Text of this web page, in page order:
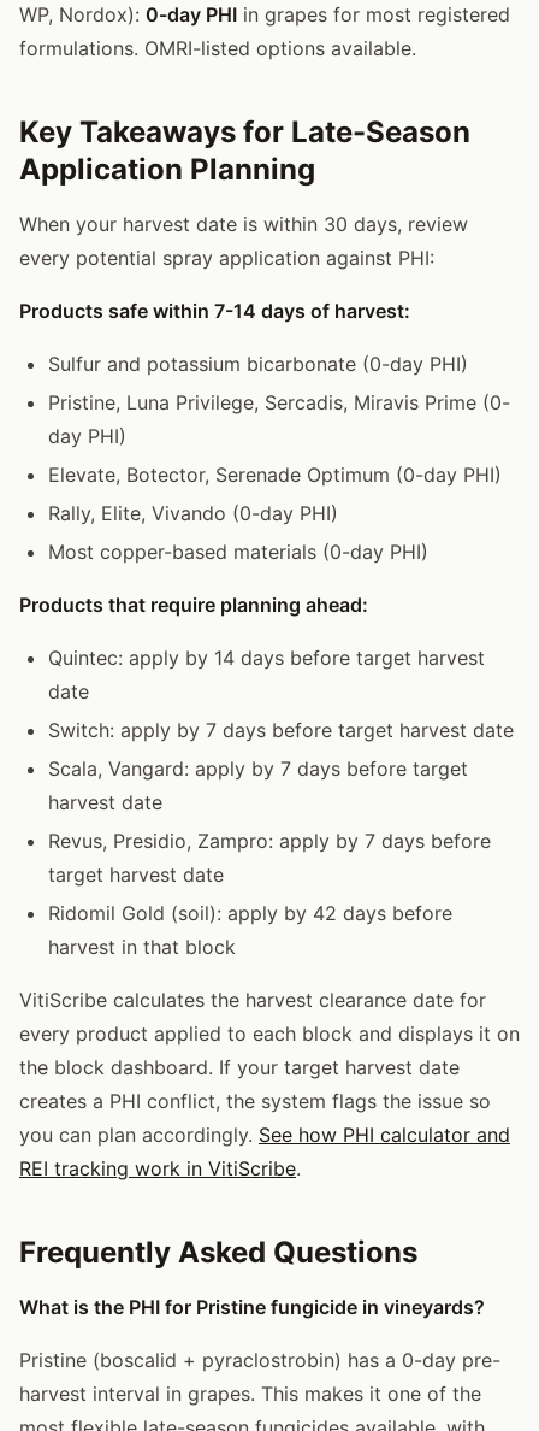
WP, Nordox): 0-day PHI in grapes for most registered
formulations. OMRI-listed options available.
Key Takeaways for Late-Season
Application Planning
When your harvest date is within 30 days, review
every potential spray application against PHI:
Products safe within 7-14 days of harvest:
Sulfur and potassium bicarbonate (0-day PHI)
Pristine, Luna Privilege, Sercadis, Miravis Prime (0-
day PHI)
Elevate, Botector, Serenade Optimum (0-day PHI)
Rally, Elite, Vivando (0-day PHI)
Most copper-based materials (0-day PHI)
Products that require planning ahead:
Quintec: apply by 14 days before target harvest
date
Switch: apply by 7 days before target harvest date
Scala, Vangard: apply by 7 days before target
harvest date
Revus, Presidio, Zampro: apply by 7 days before
target harvest date
Ridomil Gold (soil): apply by 42 days before
harvest in that block
VitiScribe calculates the harvest clearance date for
every product applied to each block and displays it on
the block dashboard. If your target harvest date
creates a PHI conflict, the system flags the issue so
you can plan accordingly. See how PHI calculator and
REI tracking work in VitiScribe.
Frequently Asked Questions
What is the PHI for Pristine fungicide in vineyards?
Pristine (boscalid + pyraclostrobin) has a 0-day pre-
harvest interval in grapes. This makes it one of the